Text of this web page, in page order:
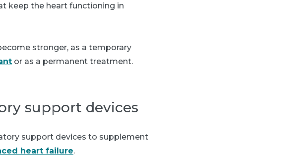
keep the heart functioning in
stronger, as a temporary
or as a permanent treatment.
support devices
support devices to supplement
heart failure.